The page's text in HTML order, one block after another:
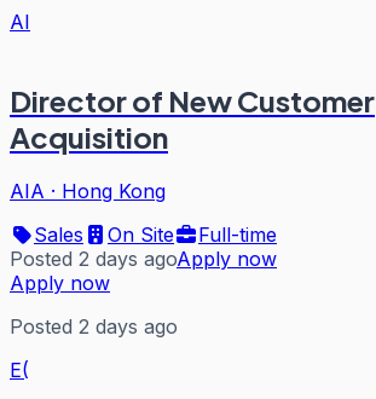
AI
Director of New Customer
Acquisition
AIA · Hong Kong
Sales
On Site
Full-time
Posted 2 days agoApply now
Apply now
Posted 2 days ago
E(